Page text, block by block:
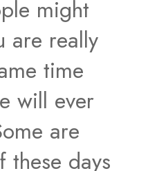
might
are really
time
will ever
are
days